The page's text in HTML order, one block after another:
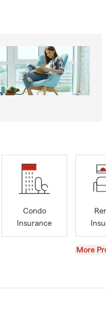
Condo
Insurance
View
More